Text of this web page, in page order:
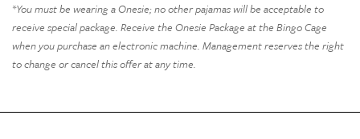
*You must be wearing a Onesie; no other pajamas will be acceptable to
receive special package. Receive the Onesie Package at the Bingo Cage
when you purchase an electronic machine. Management reserves the right
to change or cancel this offer at any time.